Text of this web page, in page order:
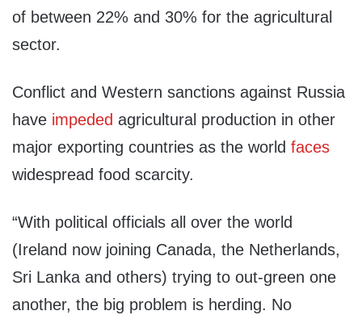
of between 22% and 30% for the agricultural
sector.
Conflict and Western sanctions against Russia
have impeded agricultural production in other
major exporting countries as the world faces
widespread food scarcity.
“With political officials all over the world
(Ireland now joining Canada, the Netherlands,
Sri Lanka and others) trying to out-green one
another, the big problem is herding. No